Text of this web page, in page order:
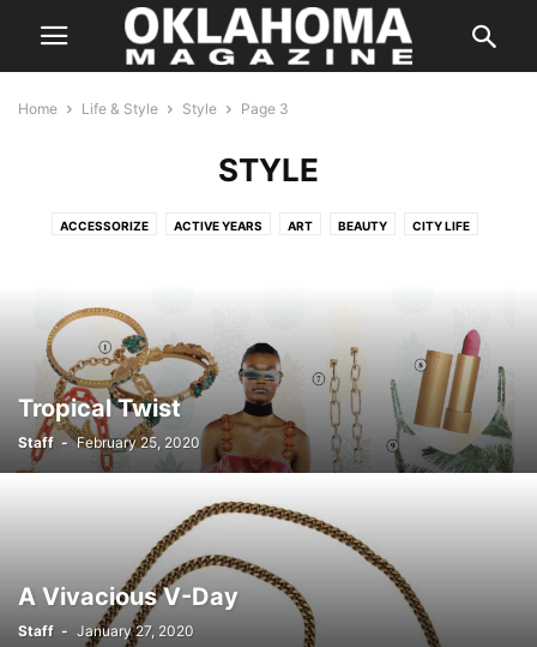
Home Life & Style Style Page 3
STYLE
ACCESSORIZE ACTIVE YEARS ART BEAUTY CITY LIFE
HEALTH HIDDEN GEMS
INTERIORS LIVING SPACES OUTSIDE THE METRO SCENE
SPOTLIGHT STYLE TRAVEL TREND YOUR HEALTH
Tropical Twist
Staff - February 25, 2020
A Vivacious V-Day
Staff - January 27, 2020